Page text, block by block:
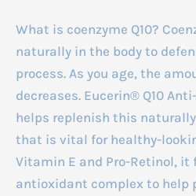
What is coenzyme Q10?
naturally in the body to
process. As you age, the
decreases. Eucerin® Q10
helps replenish this
that is vital for healthy-
Vitamin E and Pro-Retinol, it
antioxidant complex to help